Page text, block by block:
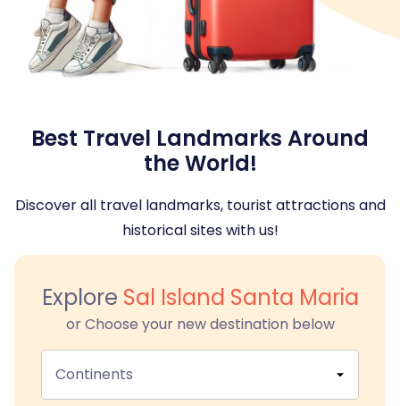
Best Travel Landmarks Around
the World!
Discover all travel landmarks, tourist attractions and
historical sites with us!
Explore Sal Island Santa Maria
or Choose your new destination below
Continents